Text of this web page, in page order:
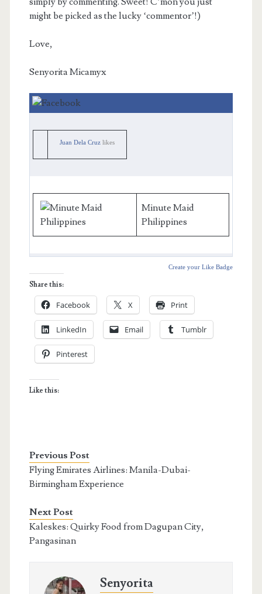
might be picked as the lucky ‘commentor’!)
Love,
Senyorita Micamyx
Juan Dela Cruzlikes
Minute Maid
Philippines
Create your Like Badge
Share this:
Facebook X Print
LinkedIn Email Tumblr
Pinterest
Like this:
Previous Post
Flying Emirates Airlines: Manila-Dubai-
Birmingham Experience
Next Post
Kaleskes: Quirky Food from Dagupan City,
Pangasinan
Senyorita